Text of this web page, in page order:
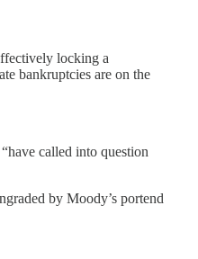
locking a
bankruptcies are on the
called into question
by Moody’s portend